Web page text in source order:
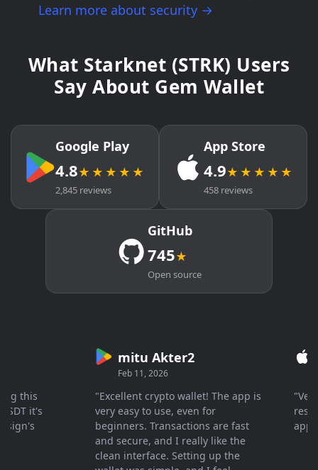
Learn more about security →
What Starknet (STRK) Users
Say About Gem Wallet
Google Play
4.8★★★★★
2,845 reviews
App Store
4.9★★★★★
458 reviews
GitHub
745★
Open source
it's
mitu Akter2
Feb 11, 2026
"Excellent crypto wallet! The app is
very easy to use, even for
beginners. Transactions are fast
and secure, and I really like the
clean interface. Setting up the
"Very